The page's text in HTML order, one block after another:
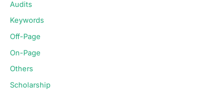
Audits
Keywords
Off-Page
On-Page
Others
Scholarship